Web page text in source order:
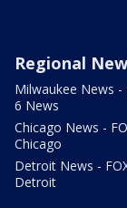
Regional
Milwaukee News -
6 News
Chicago News -
Chicago
Detroit News -
Detroit